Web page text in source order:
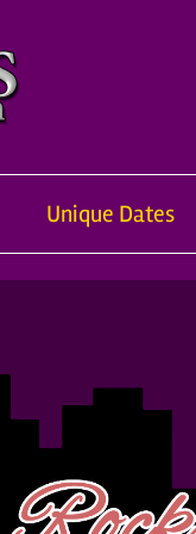
Unique Dates